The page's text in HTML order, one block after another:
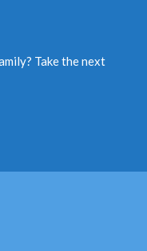
Take the next